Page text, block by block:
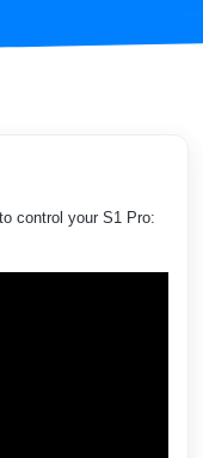
control your S1 Pro: